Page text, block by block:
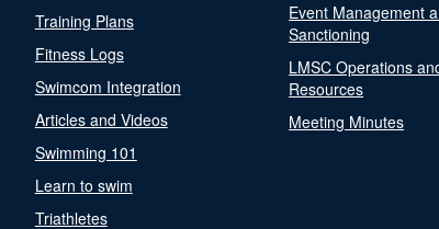
Training Plans
Fitness Logs
Swimcom Integration
Articles and Videos
Swimming 101
Learn to swim
Triathletes
Event Management
Sanctioning
LMSC Operations
Resources
Meeting Minutes